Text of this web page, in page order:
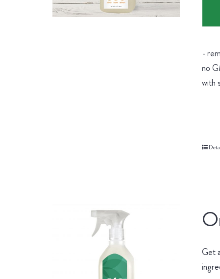
-
no
with
Get